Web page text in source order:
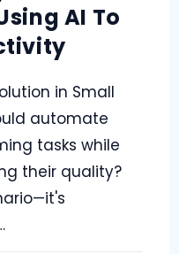
AI To
in Small
automate
tasks while
their quality?